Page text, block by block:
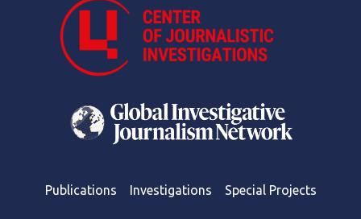
Publications Investigations Special Projects